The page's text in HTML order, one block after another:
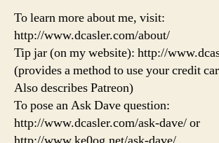
To learn more about me, visit:
http://www.dcasler.com/about/
Tip jar (on my website): http://
(provides a method to use your credit
Also describes Patreon)
To pose an Ask Dave question:
http://www.dcasler.com/ask-dave/ or